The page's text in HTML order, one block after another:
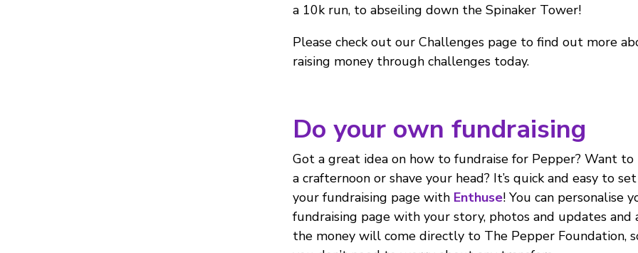
a 10k run, to abseiling down the Spinaker Tower!
Please check out our Challenges page to find out more
raising money through challenges today.
Do your own fundraising
Got a great idea on how to fundraise for Pepper? Want to
a crafternoon or shave your head? It’s quick and easy to
your fundraising page with Enthuse! You can personalise
fundraising page with your story, photos and updates and
the money will come directly to The Pepper Foundation,